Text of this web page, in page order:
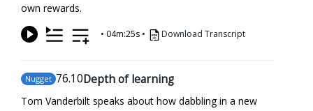
own rewards.
• 04m:25s • Download Transcript
Nugget 76.10Depth of learning
Tom Vanderbilt speaks about how dabbling in a new